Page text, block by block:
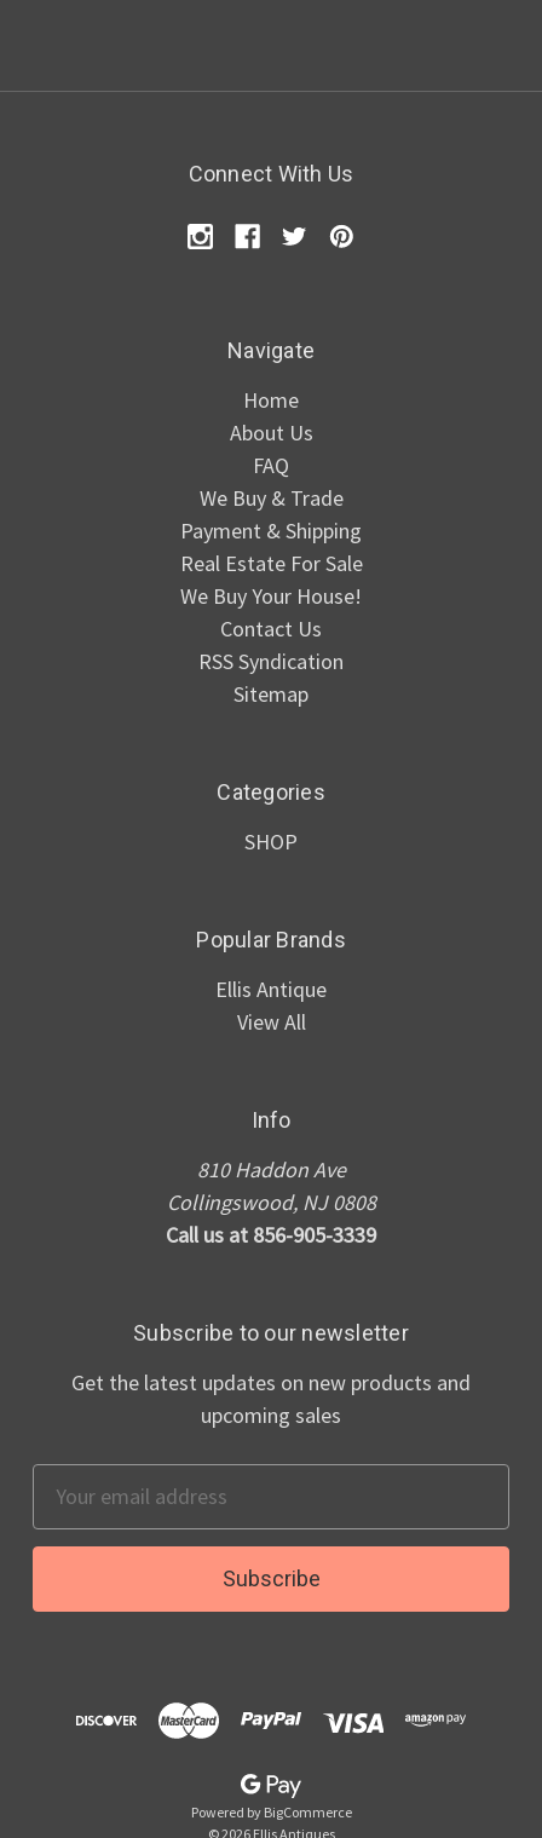
Connect With Us
Navigate
Home
About Us
FAQ
We Buy & Trade
Payment & Shipping
Real Estate For Sale
We Buy Your House!
Contact Us
RSS Syndication
Sitemap
Categories
SHOP
Popular Brands
Ellis Antique
View All
Info
810 Haddon Ave
Collingswood, NJ 0808
Call us at 856-905-3339
Subscribe to our newsletter
Get the latest updates on new products and
upcoming sales
Address
Powered by BigCommerce
© 2026 Ellis Antiques